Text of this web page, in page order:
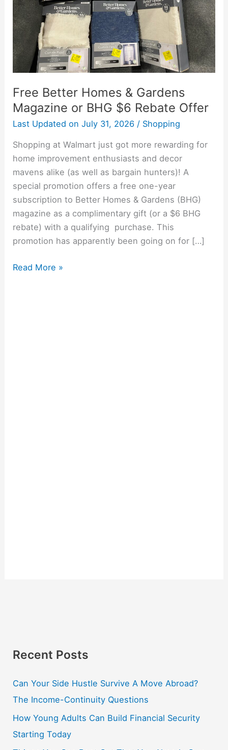
Free Better Homes & Gardens
Magazine or BHG $6 Rebate Offer
Last Updated on July 31, 2026 / Shopping
Shopping at Walmart just got more rewarding for
home improvement enthusiasts and decor
mavens alike (as well as bargain hunters)! A
special promotion offers a free one-year
subscription to Better Homes & Gardens (BHG)
magazine as a complimentary gift (or a $6 BHG
rebate) with a qualifying purchase. This
promotion has apparently been going on for […]
or
BHG
$6
Rebate
Offer
Read More »
Recent Posts
Can Your Side Hustle Survive A Move Abroad?
The Income-Continuity Questions
How Young Adults Can Build Financial Security
Starting Today